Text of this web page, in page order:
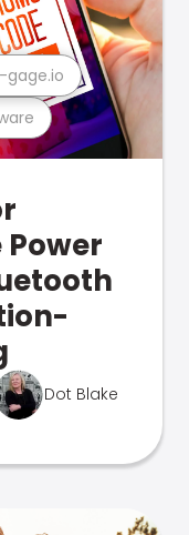
gage.io
Power
Dot Blake